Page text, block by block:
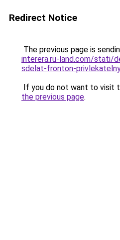
Redirect Notice
The previous page is
interera.ru-land.com/stati/
sdelat-fronton-
If you do not want to visit
the previous page.